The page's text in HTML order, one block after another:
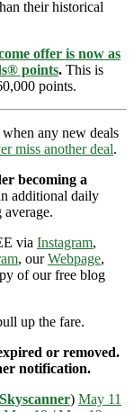
their historical
offer is now as
points. This is
points.
any new deals
miss another deal.
becoming a
additional daily
via Instagram,
, ourWebpage,
of our free blog
up the fare.
or removed.
notification.
Skyscanner) May 11